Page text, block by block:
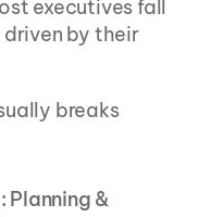
executives fall
by their
breaks
Planning &